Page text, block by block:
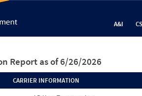
A&I
Report as of 6/26/2026
CARRIER INFORMATION